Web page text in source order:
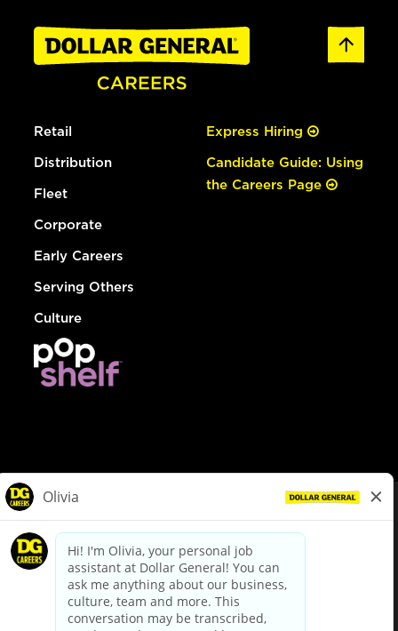
Retail
Distribution
Fleet
Corporate
Early Careers
Serving Others
Culture
Express Hiring
Candidate Guide: Using
the Careers Page
dollargeneral.com|Privacy Policy|Terms & Conditions
Your Privacy Choices
California Employee and Third Party Privacy Policy
Applicant Privacy Notice